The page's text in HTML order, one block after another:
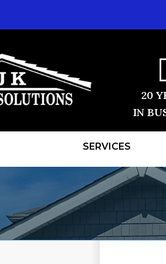
20
IN
SERVICES
ROOF REPLACEMENT
Shingle Roofing
Videos
Before & After
Photo Gallery
REVIEWS